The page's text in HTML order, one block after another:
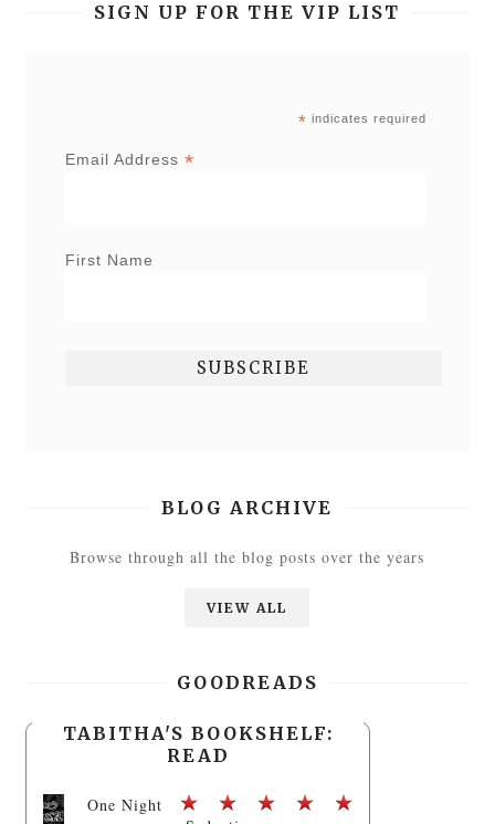
SIGN UP FOR THE VIP LIST
* indicates required
Email Address *
First Name
BLOG ARCHIVE
Browse through all the blog posts over the years
VIEW ALL
GOODREADS
TABITHA'S BOOKSHELF:
READ
One Night